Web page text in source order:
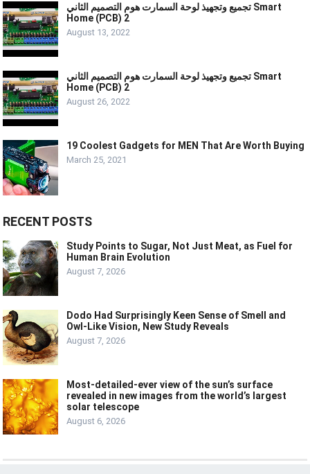
تجميع وتجهيذ لوحة السمارت هوم التصميم الثاني Smart
Home (PCB) 2
August 13, 2022
تجميع وتجهيذ لوحة السمارت هوم التصميم الثاني Smart
Home (PCB) 2
August 26, 2022
19 Coolest Gadgets for MEN That Are Worth Buying
March 25, 2021
RECENT POSTS
Study Points to Sugar, Not Just Meat, as Fuel for
Human Brain Evolution
August 7, 2026
Dodo Had Surprisingly Keen Sense of Smell and
Owl-Like Vision, New Study Reveals
August 7, 2026
Most-detailed-ever view of the sun’s surface
revealed in new images from the world’s largest
solar telescope
August 6, 2026